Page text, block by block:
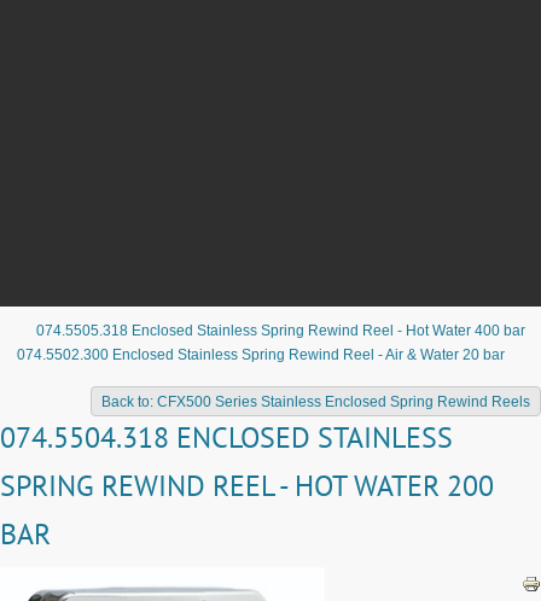
074.5505.318 Enclosed Stainless Spring Rewind Reel - Hot Water 400 bar
074.5502.300 Enclosed Stainless Spring Rewind Reel - Air & Water 20 bar
Back to: CFX500 Series Stainless Enclosed Spring Rewind Reels
074.5504.318 ENCLOSED STAINLESS
SPRING REWIND REEL - HOT WATER 200
BAR